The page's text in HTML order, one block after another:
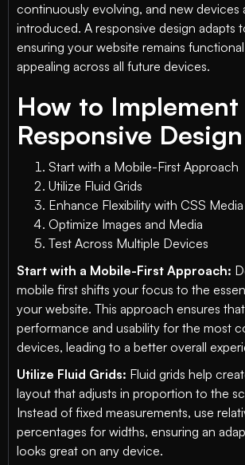
continuously evolving, and new devices
introduced. A responsive design adapts
ensuring your website remains
appealing across all future devices.
How to Implement
Responsive Design
Start with a Mobile-First Approach
Utilize Fluid Grids
Enhance Flexibility with CSS
Optimize Images and Media
Test Across Multiple Devices
Start with a Mobile-First Approach:
mobile first shifts your focus to the
your website. This approach ensures
performance and usability for the most
devices, leading to a better overall
Utilize Fluid Grids: Fluid grids help
layout that adjusts in proportion to the
Instead of fixed measurements, use
percentages for widths, ensuring an
looks great on any device.